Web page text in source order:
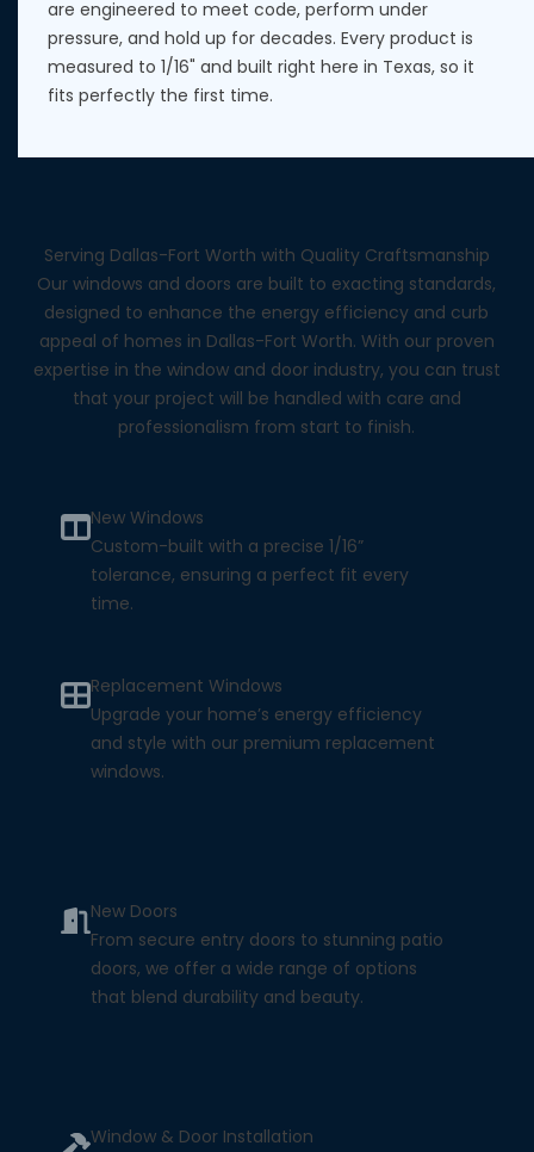
are engineered to meet code, perform under
pressure, and hold up for decades. Every product is
measured to 1/16" and built right here in Texas, so it
fits perfectly the first time.
Serving Dallas-Fort Worth with Quality Craftsmanship
Our windows and doors are built to exacting standards,
designed to enhance the energy efficiency and curb
appeal of homes in Dallas-Fort Worth. With our proven
expertise in the window and door industry, you can trust
that your project will be handled with care and
professionalism from start to finish.
New Windows
Custom-built with a precise 1/16”
tolerance, ensuring a perfect fit every
time.
Replacement Windows
Upgrade your home’s energy efficiency
and style with our premium replacement
windows.
New Doors
From secure entry doors to stunning patio
doors, we offer a wide range of options
that blend durability and beauty.
Window & Door Installation